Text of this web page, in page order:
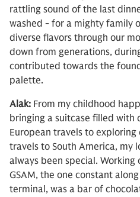
rattling sound of the last
washed - for a mighty family
diverse flavors through our
down from generations,
contributed towards the
palette.
Alak: From my childhood
bringing a suitcase filled with
European travels to
travels to South America, my
always been special.
GSAM, the one constant
terminal, was a bar of